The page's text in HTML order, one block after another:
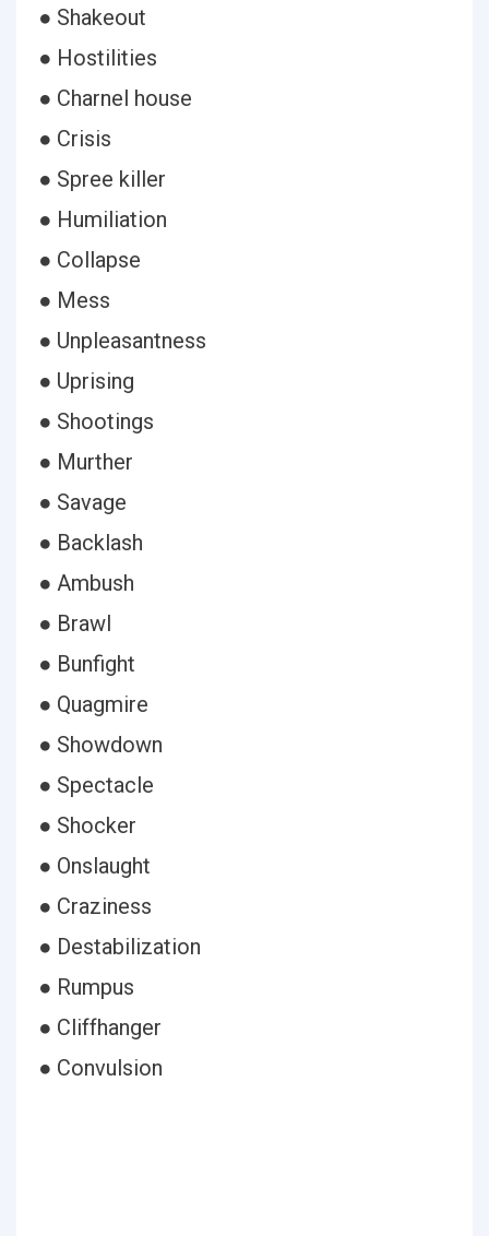
● Shakeout
● Hostilities
● Charnel house
● Crisis
● Spree killer
● Humiliation
● Collapse
● Mess
● Unpleasantness
● Uprising
● Shootings
● Murther
● Savage
● Backlash
● Ambush
● Brawl
● Bunfight
● Quagmire
● Showdown
● Spectacle
● Shocker
● Onslaught
● Craziness
● Destabilization
● Rumpus
● Cliffhanger
● Convulsion